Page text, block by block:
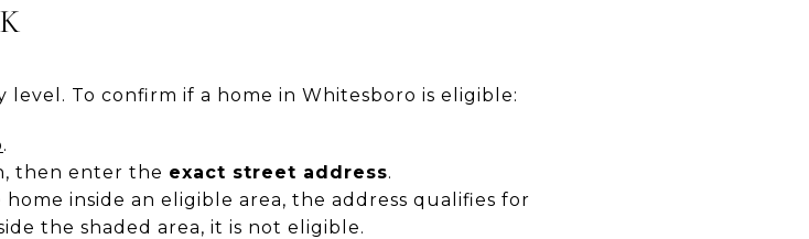
To confirm if a home in Whitesboro is eligible:
.
then enter the exact street address.
inside an eligible area, the address qualifies for
the shaded area, it is not eligible.